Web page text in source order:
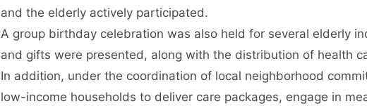
and the elderly actively participated.
A group birthday celebration was also held for several elderly
and gifts were presented, along with the distribution of health
In addition, under the coordination of local neighborhood
low-income households to deliver care packages, engage in